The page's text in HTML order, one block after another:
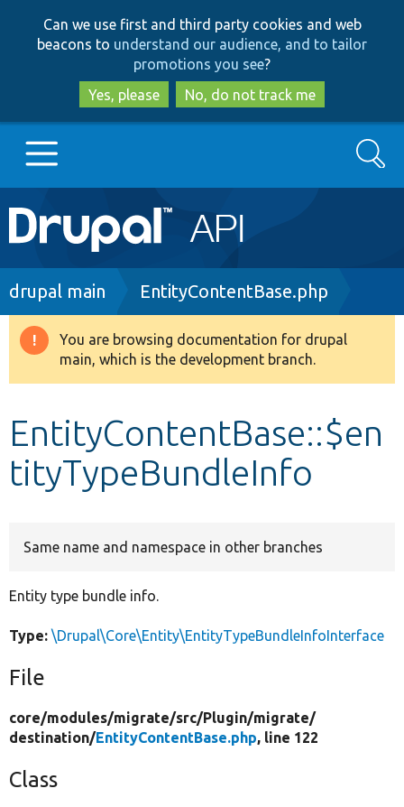
to
main
content
to
search
Can we use first and third party cookies and web
beacons to understand our audience, and to tailor
promotions you see?
Yes, please
No, do not track me
Main
navigation
Go to Drupal.org
Drupal 8+
Develop for Drupal
Search
Breadcrumb
drupal main EntityContentBase.php
Warning
message
You are browsing documentation for drupal
main, which is the development branch.
EntityContentBase::$en
tityTypeBundleInfo
Same name and namespace in other branches
Entity type bundle info.
Type: \Drupal\Core\Entity\EntityTypeBundleInfoInterface
File
core/modules/migrate/src/Plugin/migrate/
destination/EntityContentBase.php, line 122
Class